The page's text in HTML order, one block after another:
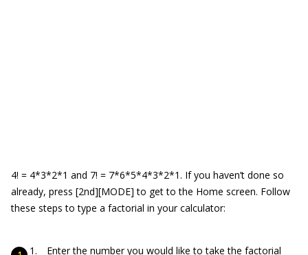
4! = 4*3*2*1 and 7! = 7*6*5*4*3*2*1. If you haven’t done so
already, press [2nd][MODE] to get to the Home screen. Follow
these steps to type a factorial in your calculator:
Enter the number you would like to take the factorial